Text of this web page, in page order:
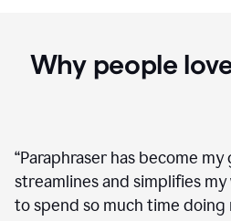
Why people
“Paraphraser has become
streamlines and simplifies
to spend so much time doing